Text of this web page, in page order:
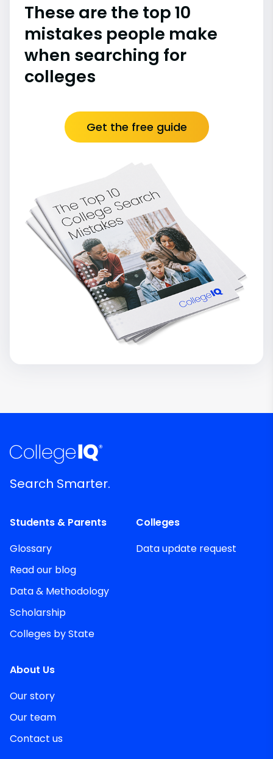
These are the top 10
mistakes people make
when searching for
colleges
Get the free guide
Search Smarter.
Students & Parents
Glossary
Read our blog
Data & Methodology
Scholarship
Colleges by State
Colleges
Data update request
About Us
Our story
Our team
Contact us